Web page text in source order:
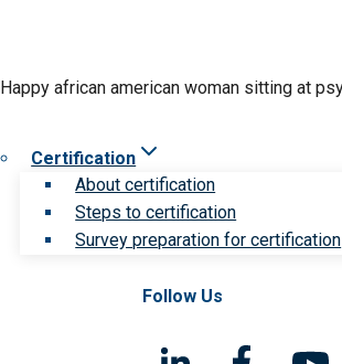
Certification
About certification
Steps to certification
Survey preparation for certification
Follow Us